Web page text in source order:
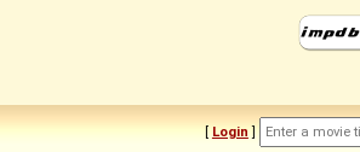
[ Login ]